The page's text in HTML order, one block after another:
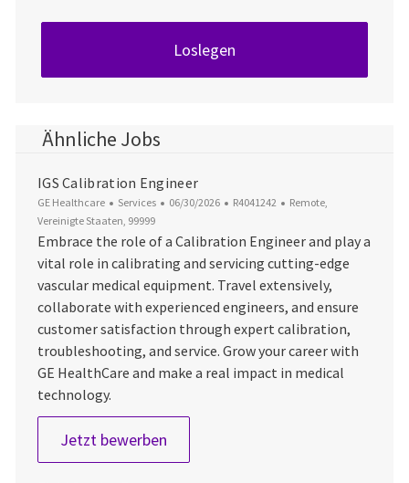
Loslegen
Ähnliche Jobs
IGS Calibration Engineer
GE Healthcare Kategorie
Services Datum der Veröffentlichung
06/30/2026 Job-ID
R4041242 Ort
Remote,
Vereinigte Staaten, 99999
Embrace the role of a Calibration Engineer and play a
vital role in calibrating and servicing cutting-edge
vascular medical equipment. Travel extensively,
collaborate with experienced engineers, and ensure
customer satisfaction through expert calibration,
troubleshooting, and service. Grow your career with
GE HealthCare and make a real impact in medical
technology.
Jetzt bewerbenIGS Calibration Engineer